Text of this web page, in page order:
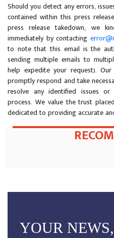
Should you detect any errors,
contained within this press
press release takedown, we
immediately by contacting
to note that this email is the
sending multiple emails to
help expedite your request).
promptly respond and take
resolve any identified issues
process. We value the trust
dedicated to providing accurate
YOUR